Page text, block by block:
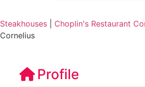
Steakhouses Choplin's Restaurant
Cornelius
Profile